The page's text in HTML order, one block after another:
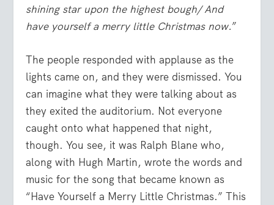
shining star upon the highest bough/ And
have yourself a merry little Christmas now.”
The people responded with applause as the
lights came on, and they were dismissed. You
can imagine what they were talking about as
they exited the auditorium. Not everyone
caught onto what happened that night,
though. You see, it was Ralph Blane who,
along with Hugh Martin, wrote the words and
music for the song that became known as
“Have Yourself a Merry Little Christmas.” This